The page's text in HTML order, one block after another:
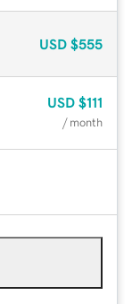
USD $555
USD $111
/ month